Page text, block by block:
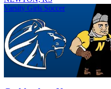
Varsity Girls Soccer